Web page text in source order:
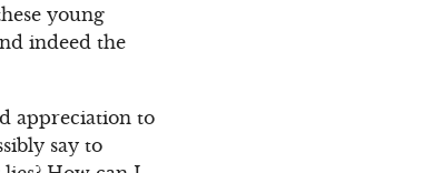
young
indeed the
appreciation to
say to